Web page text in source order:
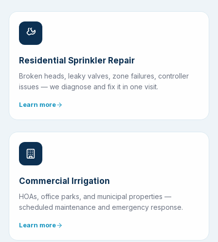
Residential Sprinkler Repair
Broken heads, leaky valves, zone failures, controller
issues — we diagnose and fix it in one visit.
Learn more
Commercial Irrigation
HOAs, office parks, and municipal properties —
scheduled maintenance and emergency response.
Learn more